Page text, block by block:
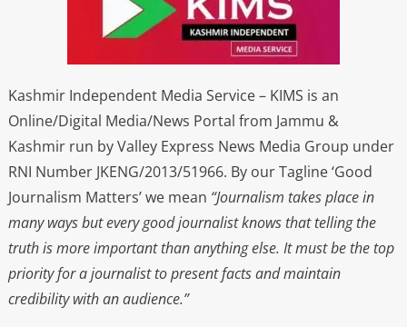
Kashmir Independent Media Service – KIMS is an
Online/Digital Media/News Portal from Jammu &
Kashmir run by Valley Express News Media Group under
RNI Number JKENG/2013/51966. By our Tagline ‘Good
Journalism Matters’ we mean “Journalism takes place in
many ways but every good journalist knows that telling the
truth is more important than anything else. It must be the top
priority for a journalist to present facts and maintain
credibility with an audience.”